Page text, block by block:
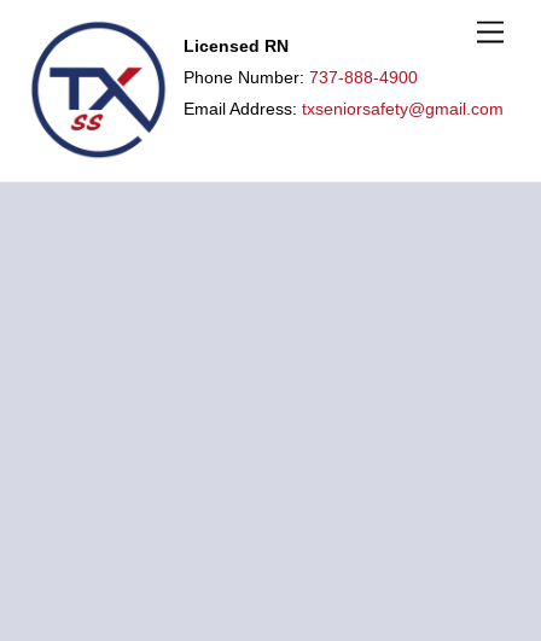
M
e
Licensed RN
Phone Number:737-888-4900
Email Address:txseniorsafety@gmail.com